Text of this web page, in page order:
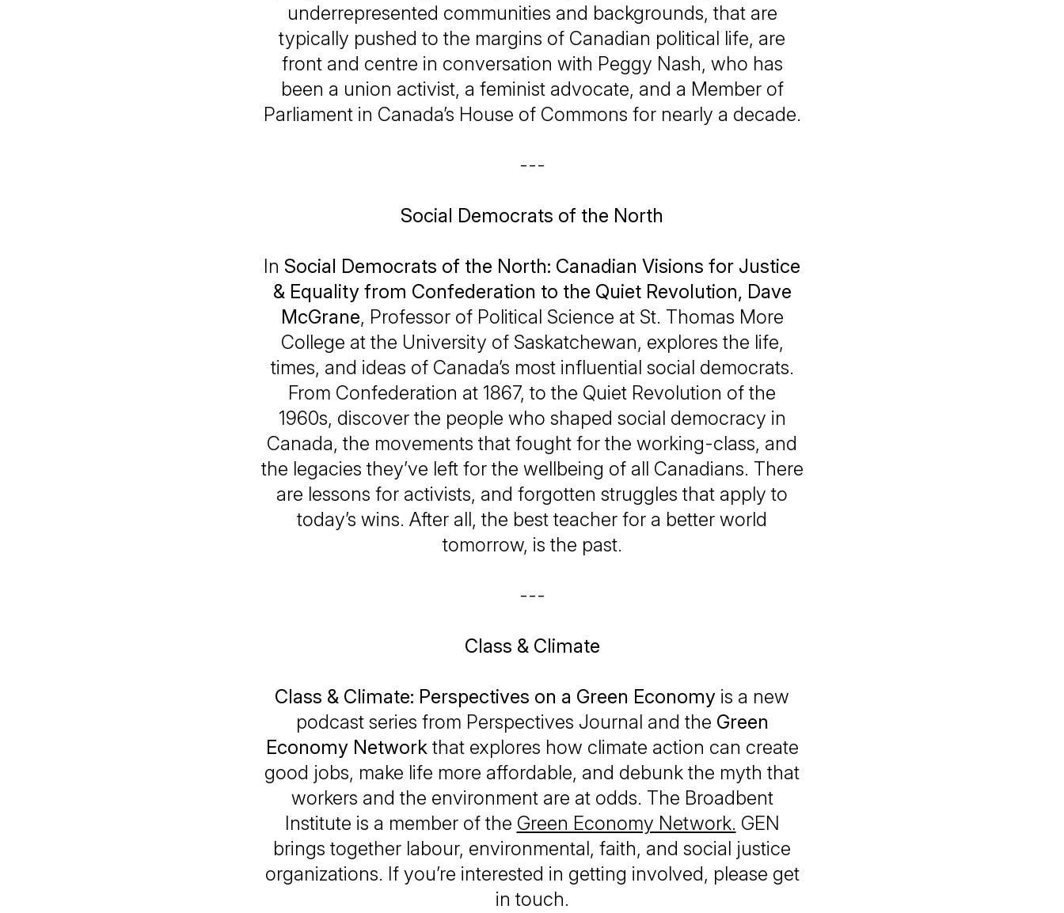
underrepresented communities and backgrounds, that are
typically pushed to the margins of Canadian political life, are
front and centre in conversation with Peggy Nash, who has
been a union activist, a feminist advocate, and a Member of
Parliament in Canada’s House of Commons for nearly a decade.
---
Social Democrats of the North
In Social Democrats of the North: Canadian Visions for Justice
& Equality from Confederation to the Quiet Revolution, Dave
McGrane, Professor of Political Science at St. Thomas More
College at the University of Saskatchewan, explores the life,
times, and ideas of Canada’s most influential social democrats.
From Confederation at 1867, to the Quiet Revolution of the
1960s, discover the people who shaped social democracy in
Canada, the movements that fought for the working-class, and
the legacies they’ve left for the wellbeing of all Canadians. There
are lessons for activists, and forgotten struggles that apply to
today’s wins. After all, the best teacher for a better world
tomorrow, is the past.
---
Class & Climate
Class & Climate: Perspectives on a Green Economy is a new
podcast series from Perspectives Journal and the Green
Economy Network that explores how climate action can create
good jobs, make life more affordable, and debunk the myth that
workers and the environment are at odds. The Broadbent
Institute is a member of the Green Economy Network. GEN
brings together labour, environmental, faith, and social justice
organizations. If you’re interested in getting involved, please get
in touch.